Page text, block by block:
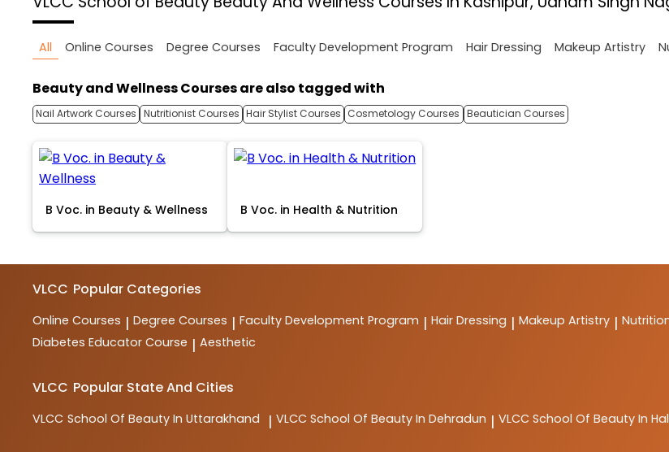
All Online Courses Degree Courses Faculty Development Program Hair Dressing Makeup Artistry
Beauty and Wellness Courses are also tagged with
Nail Artwork Courses Nutritionist Courses Hair Stylist Courses Cosmetology Courses Beautician Courses
B Voc. in Beauty & Wellness B Voc. in Health & Nutrition
VLCC Popular Categories
Online Courses | Degree Courses | Faculty Development Program | Hair Dressing | Makeup Artistry |
Diabetes Educator Course | Aesthetic
VLCC Popular State And Cities
VLCC School Of Beauty In Uttarakhand | VLCC School Of Beauty In Dehradun | VLCC School Of Beauty In